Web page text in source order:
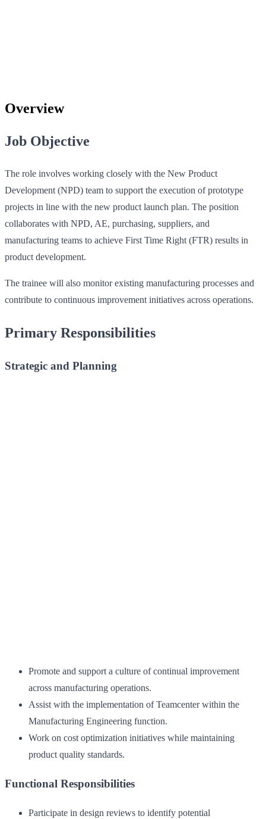
Overview
Job Objective
The role involves working closely with the New Product
Development (NPD) team to support the execution of prototype
projects in line with the new product launch plan. The position
collaborates with NPD, AE, purchasing, suppliers, and
manufacturing teams to achieve First Time Right (FTR) results in
product development.
The trainee will also monitor existing manufacturing processes and
contribute to continuous improvement initiatives across operations.
Primary Responsibilities
Strategic and Planning
Promote and support a culture of continual improvement
across manufacturing operations.
Assist with the implementation of Teamcenter within the
Manufacturing Engineering function.
Work on cost optimization initiatives while maintaining
product quality standards.
Functional Responsibilities
Participate in design reviews to identify potential